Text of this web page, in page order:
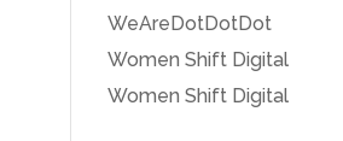
WeAreDotDotDot
Women Shift Digital
Women Shift Digital